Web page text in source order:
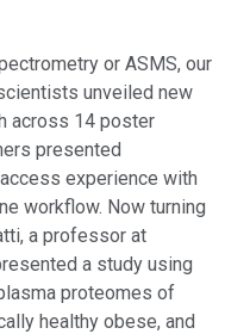
or ASMS, our
unveiled new
across 14 poster
presented
experience with
workflow. Now turning
a professor at
a study using
proteomes of
healthy obese, and